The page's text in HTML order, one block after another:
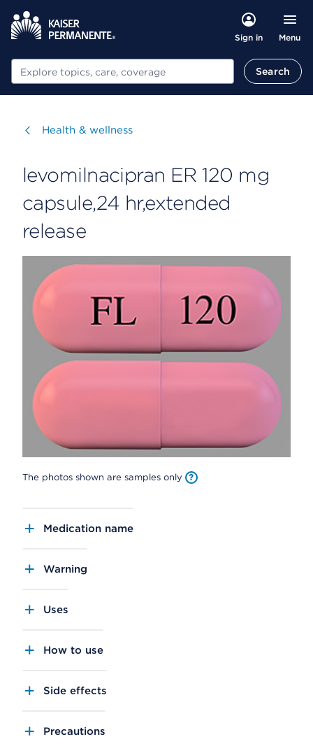
Sign in Menu
Search Search
Visit
Health & wellness
levomilnacipran ER 120 mg
capsule,24 hr,extended
release
The photos shown are samples only
Medication name
Warning
Uses
How to use
Side effects
Precautions